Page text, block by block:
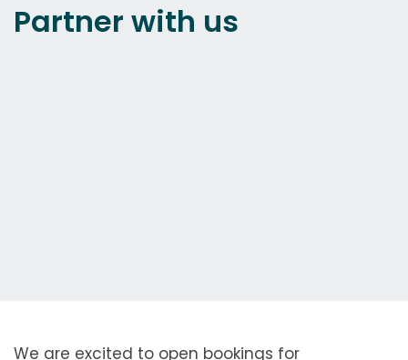
Partner with us
We are excited to open bookings for